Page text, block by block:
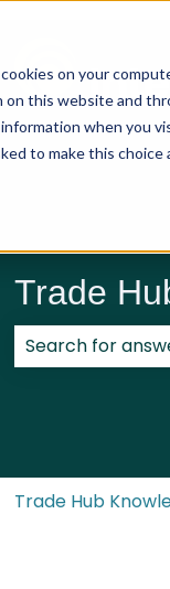
on your
this website and
when you
to make this choice
Trade
Trade Hub